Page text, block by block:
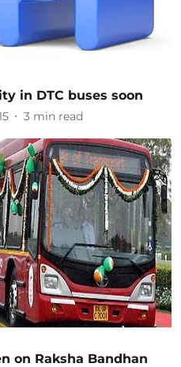
in DTC buses soon
3 min read
on Raksha Bandhan